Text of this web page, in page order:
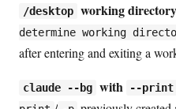
/desktop working
determine working
after entering and exiting a
claude --bg with --print